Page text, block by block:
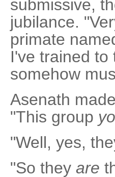
submissive,
jubilance.
primate
I've trained to
somehow
Asenath
"This group
"Well, yes,
"So they are